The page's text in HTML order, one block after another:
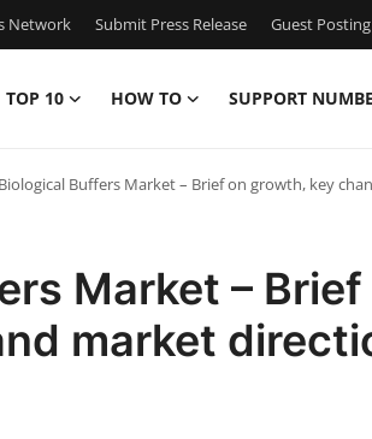
Network Submit Press Release Guest Posting
TOP 10 HOW TO SUPPORT
Biological Buffers Market – Brief on growth, key
Market –
market